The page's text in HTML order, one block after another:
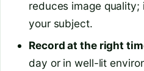
reduces image
your subject.
Record at the right
day or in well-lit